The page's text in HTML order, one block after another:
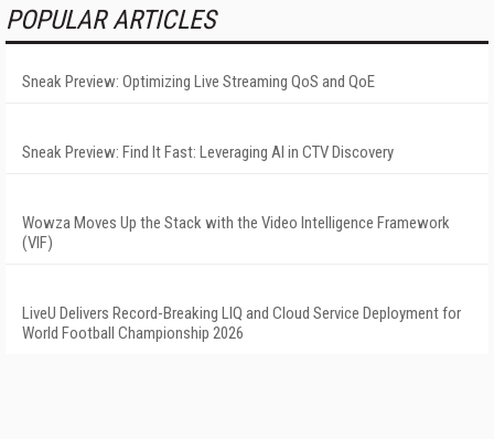
POPULAR ARTICLES
Sneak Preview: Optimizing Live Streaming QoS and QoE
Sneak Preview: Find It Fast: Leveraging AI in CTV Discovery
Wowza Moves Up the Stack with the Video Intelligence Framework
(VIF)
LiveU Delivers Record-Breaking LIQ and Cloud Service Deployment for
World Football Championship 2026